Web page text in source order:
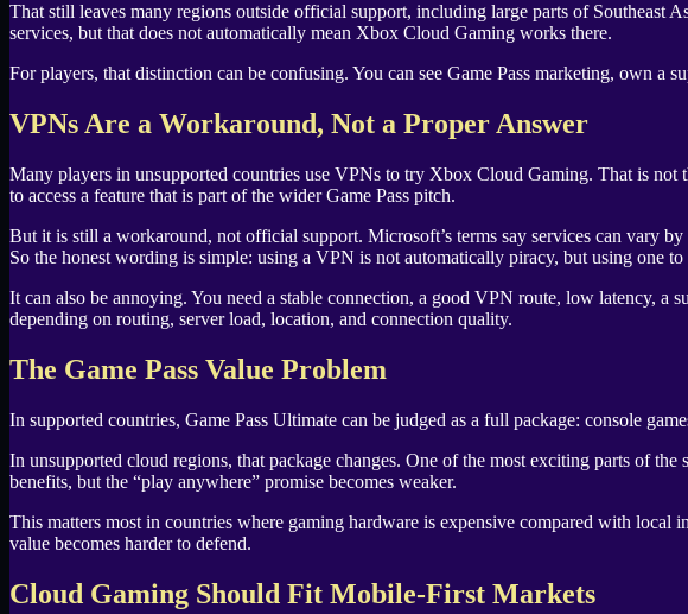
That still leaves many regions outside official support, including large parts of Southeast
services, but that does not automatically mean Xbox Cloud Gaming works there.
For players, that distinction can be confusing. You can see Game Pass marketing, own
VPNs Are a Workaround, Not a Proper Answer
Many players in unsupported countries use VPNs to try Xbox Cloud Gaming. That is not
to access a feature that is part of the wider Game Pass pitch.
But it is still a workaround, not official support. Microsoft’s terms say services can vary
So the honest wording is simple: using a VPN is not automatically piracy, but using one
It can also be annoying. You need a stable connection, a good VPN route, low latency,
depending on routing, server load, location, and connection quality.
The Game Pass Value Problem
In supported countries, Game Pass Ultimate can be judged as a full package: console
In unsupported cloud regions, that package changes. One of the most exciting parts of
benefits, but the “play anywhere” promise becomes weaker.
This matters most in countries where gaming hardware is expensive compared with
value becomes harder to defend.
Cloud Gaming Should Fit Mobile-First Markets